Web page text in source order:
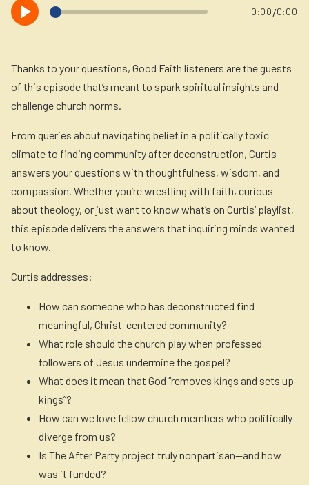
Newsletter
Contact Us
Login to your account 0:00/0:00
Thanks to your questions, Good Faith listeners are the guests
of this episode that’s meant to spark spiritual insights and
challenge church norms.
From queries about navigating belief in a politically toxic
climate to finding community after deconstruction, Curtis
answers your questions with thoughtfulness, wisdom, and
compassion. Whether you’re wrestling with faith, curious
about theology, or just want to know what’s on Curtis’ playlist,
this episode delivers the answers that inquiring minds wanted
to know.
Curtis addresses:
How can someone who has deconstructed find
meaningful, Christ-centered community?
What role should the church play when professed
followers of Jesus undermine the gospel?
What does it mean that God “removes kings and sets up
kings”?
How can we love fellow church members who politically
diverge from us?
Is The After Party project truly nonpartisan—and how
was it funded?